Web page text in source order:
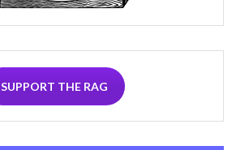
SUPPORT THE RAG